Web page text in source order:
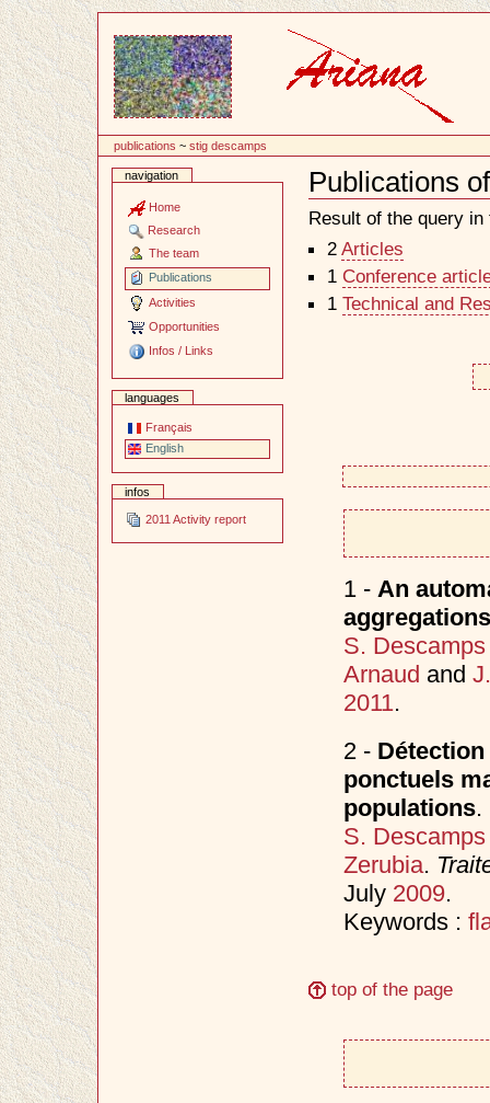
publications ~stig descamps
navigation
Home
Research
The team
Publications
Activities
Opportunities
Infos / Links
languages
Français
English
infos
2011 Activity report
Publications
Document
Actions
Result of the query
2 Articles
1 Conference
1 Technical and
1 - An
S. Descamps
Arnaud and
2011.
2 -
ponctuels
populations.
S. Descamps
Zerubia.
July 2009.
Keywords :
top of the page